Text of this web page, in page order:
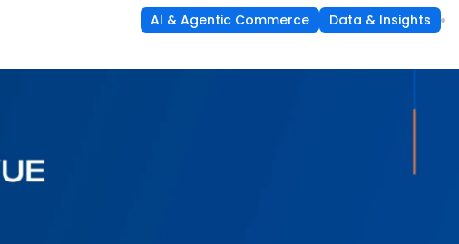
AI & Agentic Commerce Data & Insights